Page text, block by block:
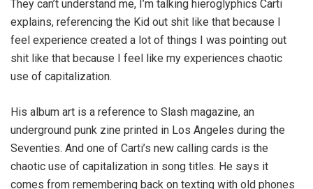
They can’t understand me, I’m talking hieroglyphics Carti
explains, referencing the Kid out shit like that because I
feel experience created a lot of things I was pointing out
shit like that because I feel like my experiences chaotic
use of capitalization.
His album art is a reference to Slash magazine, an
underground punk zine printed in Los Angeles during the
Seventies. And one of Carti’s new calling cards is the
chaotic use of capitalization in song titles. He says it
comes from remembering back on texting with old phones